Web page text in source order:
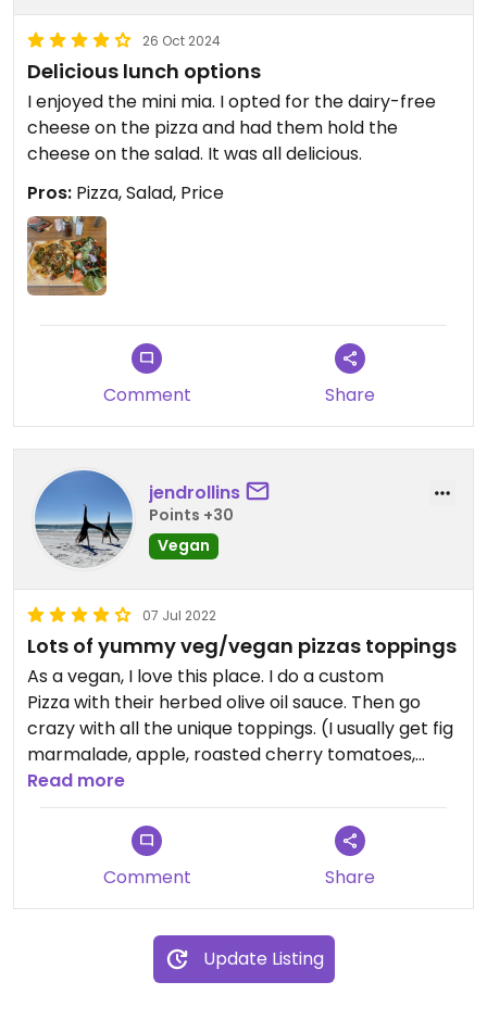
26 Oct 2024
Delicious lunch options
I enjoyed the mini mia. I opted for the dairy-free
cheese on the pizza and had them hold the
cheese on the salad. It was all delicious.
Pros: Pizza, Salad, Price
Comment Share
jendrollins
Points +30
Vegan
07 Jul 2022
Lots of yummy veg/vegan pizzas toppings
As a vegan, I love this place. I do a custom
Pizza with their herbed olive oil sauce. Then go
crazy with all the unique toppings. (I usually get fig
marmalade, apple, roasted cherry tomatoes,
caramelized onions, and jalapeños). Super
flavorful. They do have a vegan cheese option, but
I prefer no vegan cheese and their herbed olive oil
on their delicious pizza bread.
Read more
Comment Share
Update Listing